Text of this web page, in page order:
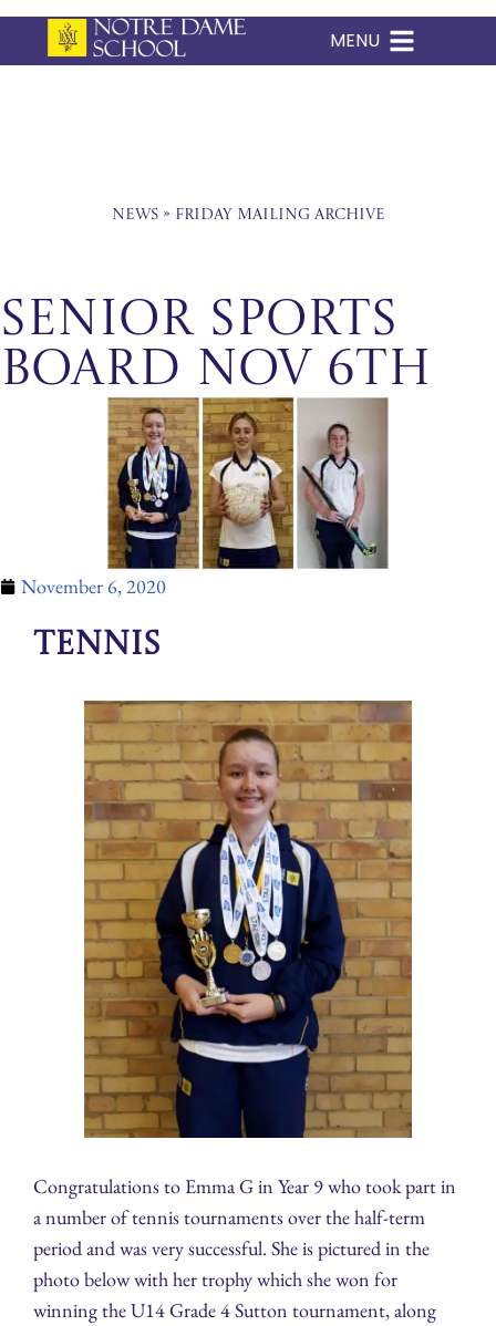
Skip
MENU
News» Friday Mailing Archive
Senior Sports
Board Nov 6th
November 6, 2020
Tennis
Congratulations to Emma G in Year 9 who took part in
a number of tennis tournaments over the half-term
period and was very successful. She is pictured in the
photo below with her trophy which she won for
winning the U14 Grade 4 Sutton tournament, along